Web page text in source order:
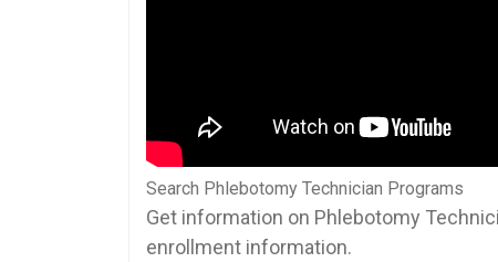
Search Phlebotomy Technician Programs
Get information on Phlebotomy
enrollment information.